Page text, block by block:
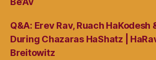
Q&A: Erev Rav, Ruach HaKodesh
During Chazaras HaShatz |
Breitowitz